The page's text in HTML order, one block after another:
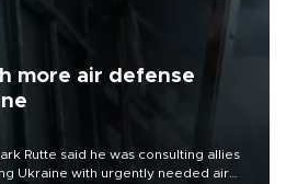
more air defense
Rutte said he was consulting allies
Ukraine with urgently needed air